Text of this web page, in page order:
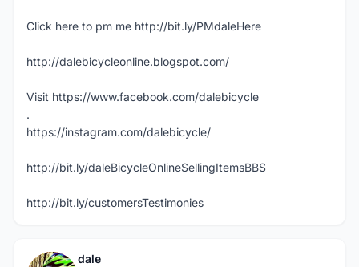
Click here to pm me http://bit.ly/PMdaleHere
http://dalebicycleonline.blogspot.com/
Visit https://www.facebook.com/dalebicycle
.
https://instagram.com/dalebicycle/
http://bit.ly/daleBicycleOnlineSellingItemsBBS
http://bit.ly/customersTestimonies
dale